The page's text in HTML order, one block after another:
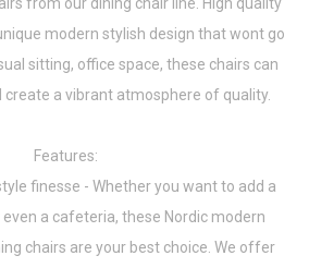
from our dining chair line. High quality
modern stylish design that wont go
sitting, office space, these chairs can
create a vibrant atmosphere of quality.
Features:
finesse - Whether you want to add a
a cafeteria, these Nordic modern
chairs are your best choice. We offer